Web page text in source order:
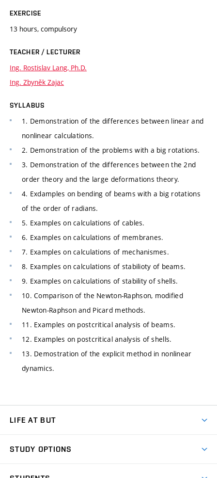
EXERCISE
13 hours, compulsory
TEACHER / LECTURER
Ing. Rostislav Lang, Ph.D.
Ing. Zbyněk Zajac
SYLLABUS
1. Demonstration of the differences between linear and
nonlinear calculations.
2. Demonstration of the problems with a big rotations.
3. Demonstration of the differences between the 2nd
order theory and the large deformations theory.
4. Exdamples on bending of beams with a big rotations
of the order of radians.
5. Examples on calculations of cables.
6. Examples on calculations of membranes.
7. Examples on calculations of mechanismes.
8. Examples on calculations of stabilioty of beams.
9. Examples on calculations of stability of shells.
10. Comparison of the Newton-Raphson, modified
Newton-Raphson and Picard methods.
11. Examples on postcritical analysis of beams.
12. Examples on postcritical analysis of shells.
13. Demostration of the explicit method in nonlinear
dynamics.
LIFE AT BUT
Dormitories
STUDY OPTIONS